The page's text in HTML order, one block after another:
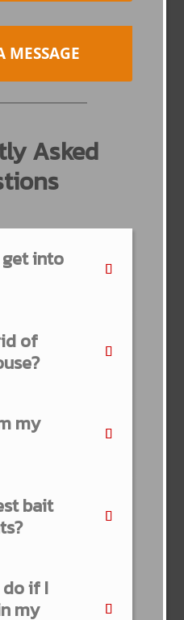
MESSAGE
Asked
into
of
my
bait
if I
my